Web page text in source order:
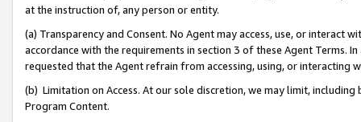
at the instruction of, any person or entity.
(a) Transparency and Consent. No Agent may access, use, or
accordance with the requirements in section 3 of these Agent Terms.
requested that the Agent refrain from accessing, using, or interacting
(b) Limitation on Access. At our sole discretion, we may limit,
Program Content.